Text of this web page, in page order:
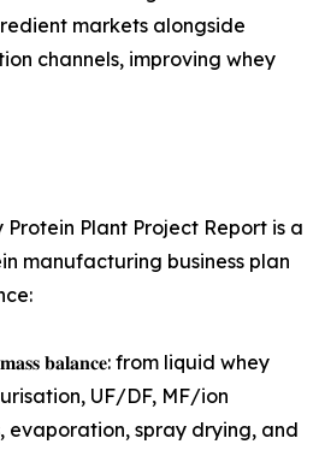
markets alongside
channels, improving whey
Protein Plant Project Report is a
manufacturing business plan
𝐦𝐚𝐬𝐬 𝐛𝐚𝐥𝐚𝐧𝐜𝐞: from liquid whey
UF/DF, MF/ion
evaporation, spray drying, and